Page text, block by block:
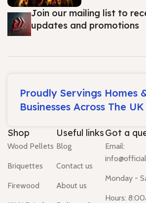
Join our mailing list to
updates and promotions
Proudly Servings Homes
Businesses Across The UK
Shop
Wood Pellets
Briquettes
Firewood
Useful links
Blog
Contact us
About us
Got a
Email:
Monday -
Hours: